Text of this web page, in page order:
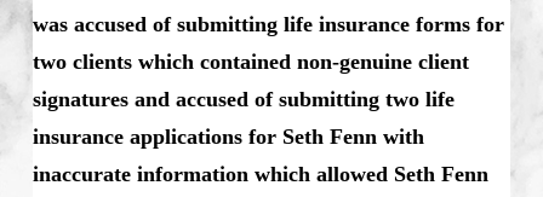
was accused of submitting life insurance forms for
two clients which contained non-genuine client
signatures and accused of submitting two life
insurance applications for Seth Fenn with
inaccurate information which allowed Seth Fenn